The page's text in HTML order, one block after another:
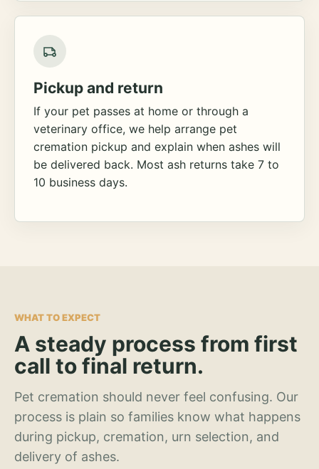
Pickup and return
If your pet passes at home or through a
veterinary office, we help arrange pet
cremation pickup and explain when ashes will
be delivered back. Most ash returns take 7 to
10 business days.
WHAT TO EXPECT
A steady process from first
call to final return.
Pet cremation should never feel confusing. Our
process is plain so families know what happens
during pickup, cremation, urn selection, and
delivery of ashes.